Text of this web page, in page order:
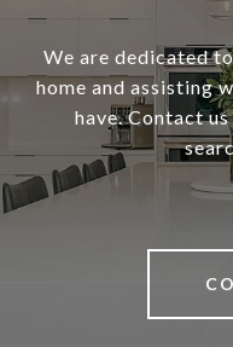
We are dedicated
home and assisting
have. Contact